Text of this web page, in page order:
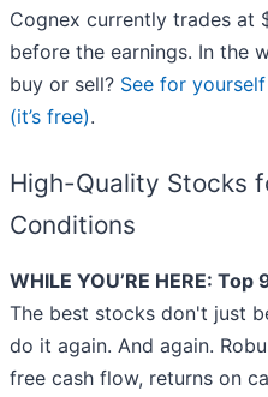
Cognex currently trades at
before the earnings. In the
buy or sell? See for
(it’s free).
High-Quality Stocks
Conditions
WHILE YOU’RE HERE:
The best stocks don't just
do it again. And again.
free cash flow, returns on